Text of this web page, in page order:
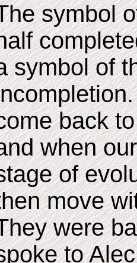
symbol
symbol of
back
when
of
move
were
to